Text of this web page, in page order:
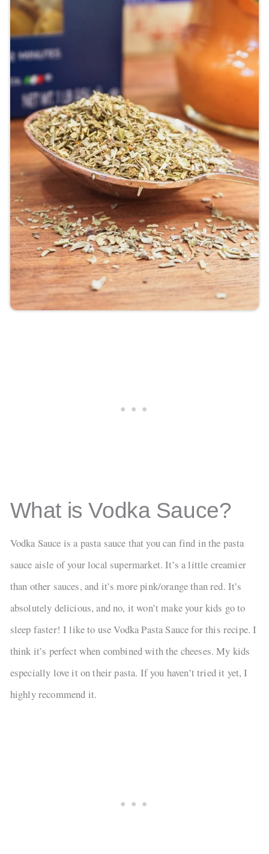
What is Vodka Sauce?
Vodka Sauce is a pasta sauce that you can find in the pasta
sauce aisle of your local supermarket. It’s a little creamier
than other sauces, and it’s more pink/orange than red. It’s
absolutely delicious, and no, it won’t make your kids go to
sleep faster! I like to use Vodka Pasta Sauce for this recipe. I
think it’s perfect when combined with the cheeses. My kids
especially love it on their pasta. If you haven’t tried it yet, I
highly recommend it.